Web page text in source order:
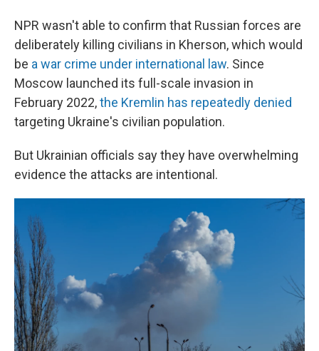
NPR wasn't able to confirm that Russian forces are
deliberately killing civilians in Kherson, which would
be a war crime under international law. Since
Moscow launched its full-scale invasion in
February 2022,the Kremlin has repeatedly denied
targeting Ukraine's civilian population.
But Ukrainian officials say they have overwhelming
evidence the attacks are intentional.